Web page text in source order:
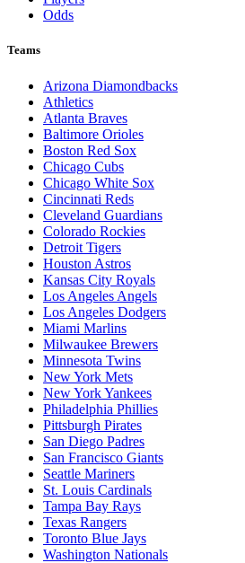
Odds
Teams
Arizona Diamondbacks
Athletics
Atlanta Braves
Baltimore Orioles
Boston Red Sox
Chicago Cubs
Chicago White Sox
Cincinnati Reds
Cleveland Guardians
Colorado Rockies
Detroit Tigers
Houston Astros
Kansas City Royals
Los Angeles Angels
Los Angeles Dodgers
Miami Marlins
Milwaukee Brewers
Minnesota Twins
New York Mets
New York Yankees
Philadelphia Phillies
Pittsburgh Pirates
San Diego Padres
San Francisco Giants
Seattle Mariners
St. Louis Cardinals
Tampa Bay Rays
Texas Rangers
Toronto Blue Jays
Washington Nationals